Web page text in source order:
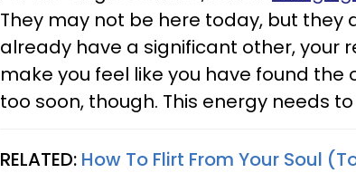
They may not be here today, but they
already have a significant other, your
make you feel like you have found
too soon, though. This energy needs
RELATED: How To Flirt From Your Soul